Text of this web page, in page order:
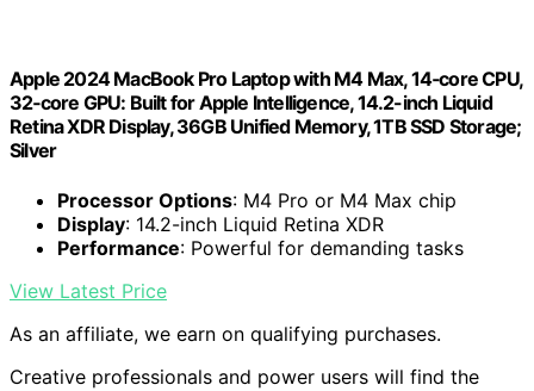
Apple 2024 MacBook Pro Laptop with M4 Max, 14‑core CPU,
32‑core GPU: Built for Apple Intelligence, 14.2-inch Liquid
Retina XDR Display, 36GB Unified Memory, 1TB SSD Storage;
Silver
Processor Options: M4 Pro or M4 Max chip
Display: 14.2-inch Liquid Retina XDR
Performance: Powerful for demanding tasks
View Latest Price
As an affiliate, we earn on qualifying purchases.
Creative professionals and power users will find the